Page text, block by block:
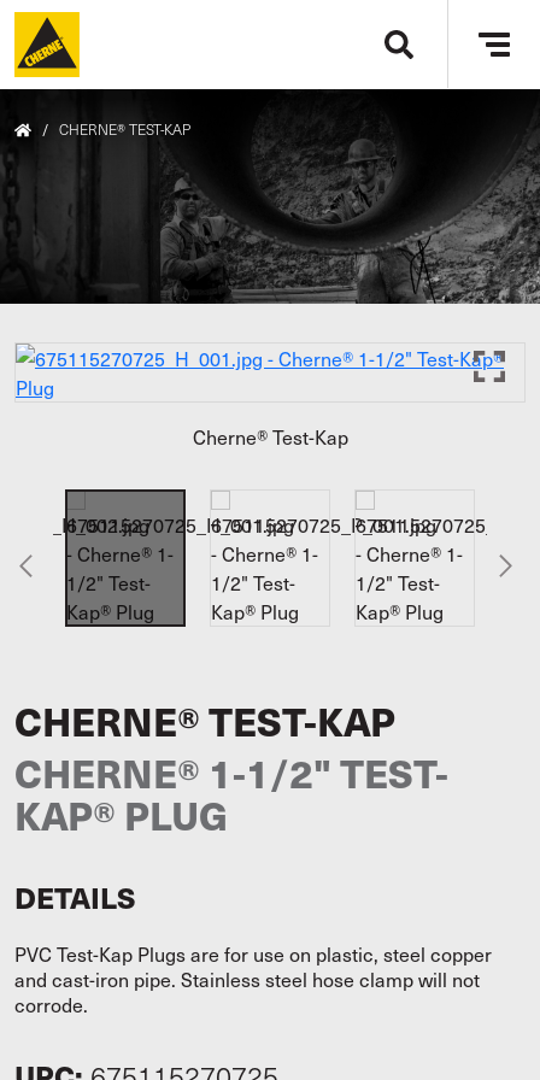
Skip to main content
/ CHERNE® TEST-KAP
Cherne® Test-Kap
CHERNE® TEST-KAP
CHERNE® 1-1/2" TEST-
KAP® PLUG
DETAILS
PVC Test-Kap Plugs are for use on plastic, steel copper
and cast-iron pipe. Stainless steel hose clamp will not
corrode.